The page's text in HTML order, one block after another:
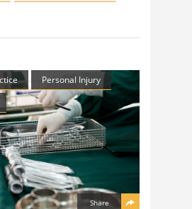
Personal Injury
Share